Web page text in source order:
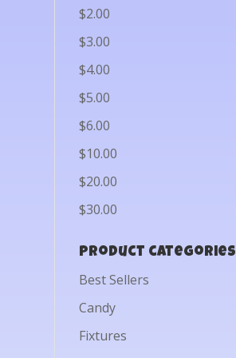
$2.00
$3.00
$4.00
$5.00
$6.00
$10.00
$20.00
$30.00
Product categories
Best Sellers
Candy
Fixtures